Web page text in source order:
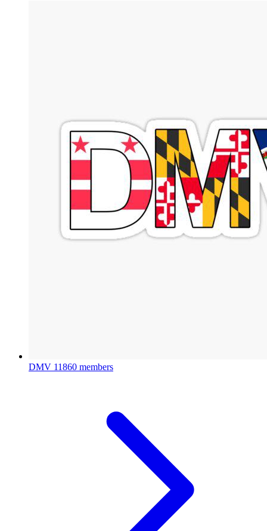
DMV 11860 members